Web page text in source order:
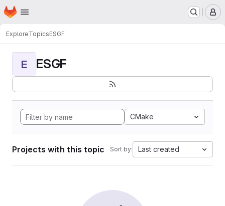
Skip to main content
Homepage
ExploreTopicsESGF
E ESGF
CMake
Projects with this topic Sort by: Last created